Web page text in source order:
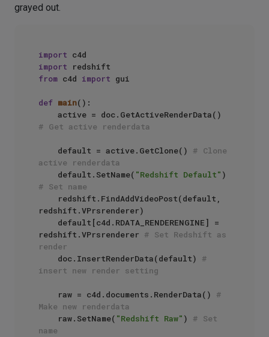
grayed out.
import
import
from c4d import gui
def main():
# Get active renderdata
    default = active.GetClone()
# Clone
active renderdata
    default.SetName(
"Redshift Default"
# Set name
redshift.VPrsrenderer)
redshift.VPrsrenderer # Set Redshift as
render
    doc.InsertRenderData(default)
#
insert new render setting
    raw = c4d.documents.RenderData()
#
Make new renderdata
    raw.SetName(
"Redshift Raw" ) # Set
name